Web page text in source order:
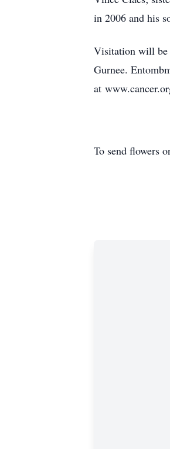
in 2006 and his
Visitation will be
Gurnee.
at
To send flowers